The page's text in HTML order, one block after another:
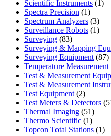
product
Scientific Instruments 11
Spectra Precision 11
product
Spectrum Analyzers 33
Surveillance Robots 11
Surveying 8383
products
Surveying & Mapping
Surveying Equipment 8787
Temperature Measurement
Test & Measurement
Test & Measurement
Test Equipment 22
products
Test Meters & Detectors
Thermal Imaging 5151
Thermo Scientific 11
product
Topcon Total Stations 11